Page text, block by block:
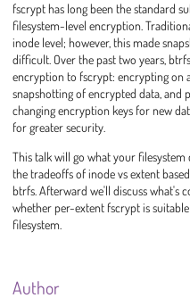
fscrypt has long been the standard
filesystem-level encryption.
inode level; however, this made
difficult. Over the past two years,
encryption to fscrypt: encrypting on
snapshotting of encrypted data,
changing encryption keys for new
for greater security.
This talk will go what your
the tradeoffs of inode vs extent
btrfs. Afterward we'll discuss what's
whether per-extent fscrypt is
filesystem.
Author